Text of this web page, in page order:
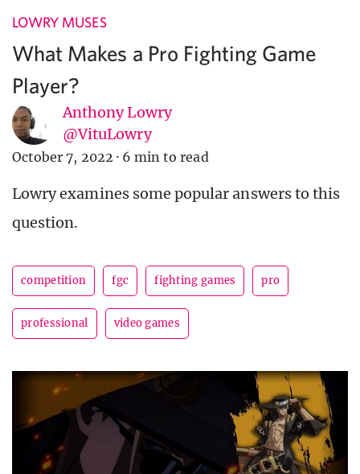
LOWRY MUSES
What Makes a Pro Fighting Game
Player?
Anthony Lowry
@VituLowry
October 7, 2022 · 6 min to read
Lowry examines some popular answers to this
question.
competition fgc fighting games pro
professional video games